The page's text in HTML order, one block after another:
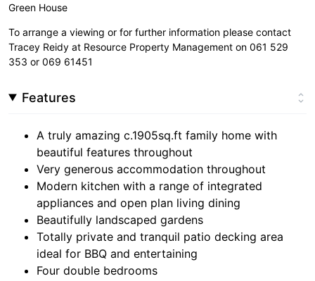
Green House
To arrange a viewing or for further information please contact
Tracey Reidy at Resource Property Management on 061 529
353 or 069 61451
Features
A truly amazing c.1905sq.ft family home with
beautiful features throughout
Very generous accommodation throughout
Modern kitchen with a range of integrated
appliances and open plan living dining
Beautifully landscaped gardens
Totally private and tranquil patio decking area
ideal for BBQ and entertaining
Four double bedrooms